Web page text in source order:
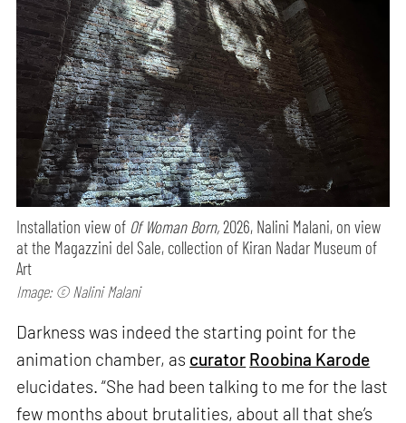
Installation view of Of Woman Born,2026, Nalini Malani, on view
at the Magazzini del Sale, collection of Kiran Nadar Museum of
Art
Image: © Nalini Malani
Darkness was indeed the starting point for the
animation chamber, as curator Roobina Karode
elucidates. “She had been talking to me for the last
few months about brutalities, about all that she’s